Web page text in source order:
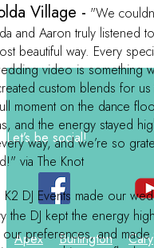
Village - "We
and Aaron truly listened
beautiful way. Every
video is something
custom blends for
moment on the dance
and the energy stayed
way, and we’re so
via The Knot
K2 DJ Events made our
the DJ kept the energy
preferences, and made
Let’s be social!
Apex Burlington Cary